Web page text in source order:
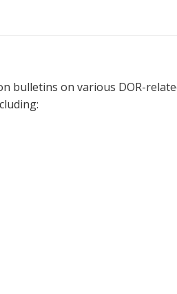
bulletins on various DOR-